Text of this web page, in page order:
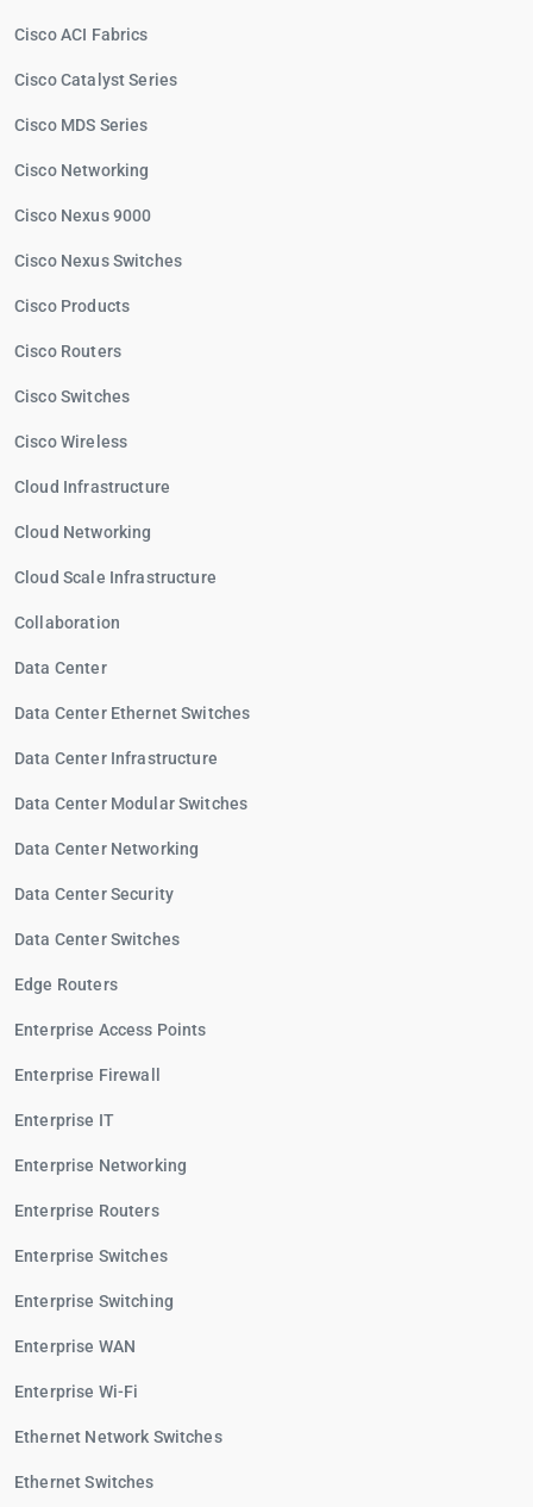
Cisco ACI Fabrics
Cisco Catalyst Series
Cisco MDS Series
Cisco Networking
Cisco Nexus 9000
Cisco Nexus Switches
Cisco Products
Cisco Routers
Cisco Switches
Cisco Wireless
Cloud Infrastructure
Cloud Networking
Cloud Scale Infrastructure
Collaboration
Data Center
Data Center Ethernet Switches
Data Center Infrastructure
Data Center Modular Switches
Data Center Networking
Data Center Security
Data Center Switches
Edge Routers
Enterprise Access Points
Enterprise Firewall
Enterprise IT
Enterprise Networking
Enterprise Routers
Enterprise Switches
Enterprise Switching
Enterprise WAN
Enterprise Wi-Fi
Ethernet Network Switches
Ethernet Switches